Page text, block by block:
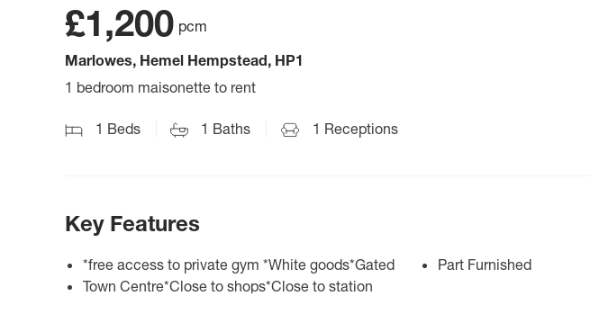
£1,200 pcm
Marlowes, Hemel Hempstead, HP1
1 bedroom maisonette to rent
1 Beds 1 Baths 1 Receptions
Key Features
*free access to private gym *White goods*Gated
Town Centre*Close to shops*Close to station
Part Furnished